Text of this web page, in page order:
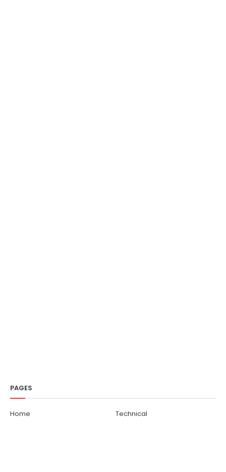
PAGES
Home Technical